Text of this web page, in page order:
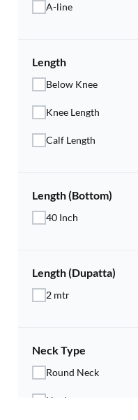
A-line
Length
Below Knee
Knee Length
Calf Length
Length (Bottom)
40 Inch
Length (Dupatta)
2 mtr
Neck Type
Round Neck
Henley